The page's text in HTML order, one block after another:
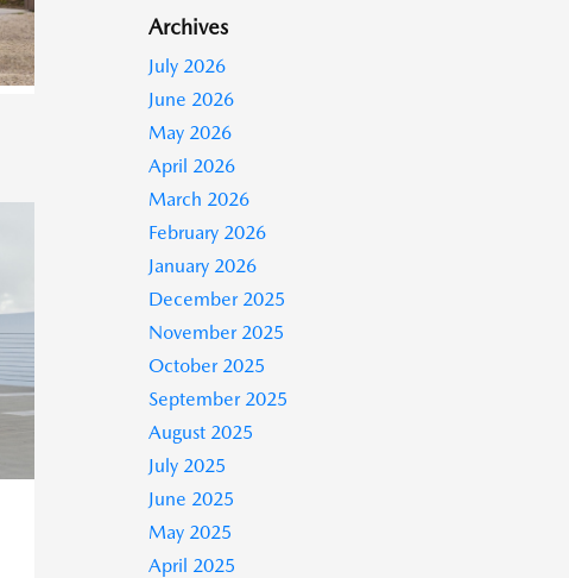
Archives
July 2026
June 2026
May 2026
April 2026
March 2026
February 2026
January 2026
December 2025
November 2025
October 2025
September 2025
August 2025
July 2025
June 2025
May 2025
April 2025